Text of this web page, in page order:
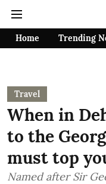
Home Trending
Travel
When in
to the
must top
Named after Sir